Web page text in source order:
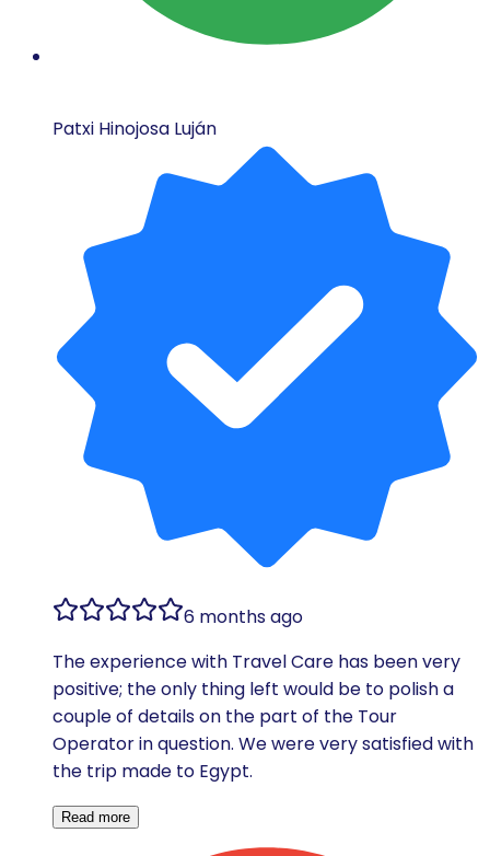
Patxi Hinojosa Luján
6 months ago
The experience with Travel Care has been very
positive; the only thing left would be to polish a
couple of details on the part of the Tour
Operator in question. We were very satisfied with
the trip made to Egypt.
Read more